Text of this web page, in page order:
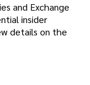
and Exchange
insider
details on the